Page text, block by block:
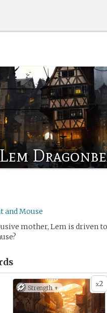
Lem
and Mouse
mother, Lem is driven
x2
Strength +